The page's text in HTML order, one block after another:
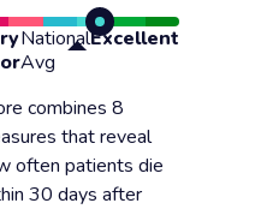
National
Avg
Excellent
combines 8
that reveal
often patients die
30 days after